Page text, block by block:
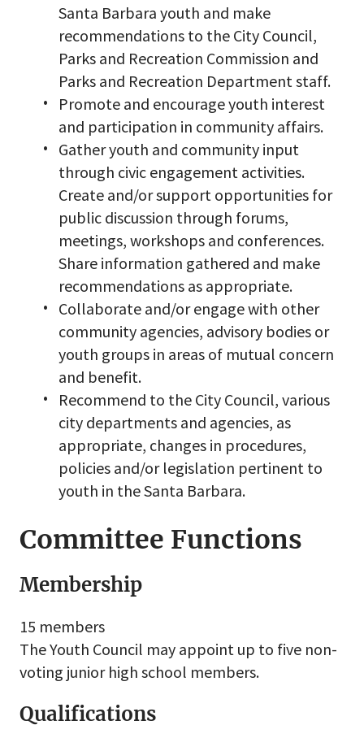
Santa Barbara youth and make
recommendations to the City Council,
Parks and Recreation Commission and
Parks and Recreation Department staff.
Promote and encourage youth interest
and participation in community affairs.
Gather youth and community input
through civic engagement activities.
Create and/or support opportunities for
public discussion through forums,
meetings, workshops and conferences.
Share information gathered and make
recommendations as appropriate.
Collaborate and/or engage with other
community agencies, advisory bodies or
youth groups in areas of mutual concern
and benefit.
Recommend to the City Council, various
city departments and agencies, as
appropriate, changes in procedures,
policies and/or legislation pertinent to
youth in the Santa Barbara.
Committee Functions
Membership
15 members
The Youth Council may appoint up to five non-
voting junior high school members.
Qualifications